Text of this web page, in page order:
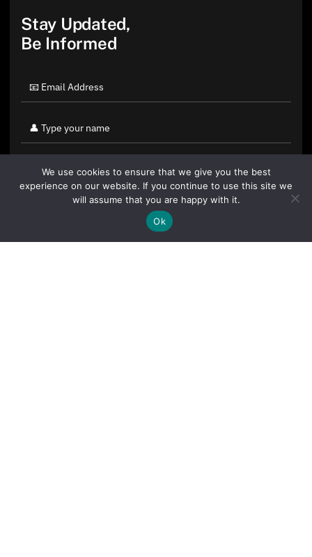
Stay Updated,
Be Informed
By clicking "Sign Up Today" you accept CoinGeek's
We use cookies to ensure that we give you the best
experience on our website. If you continue to use this site we
will assume that you are happy with it.
Ok